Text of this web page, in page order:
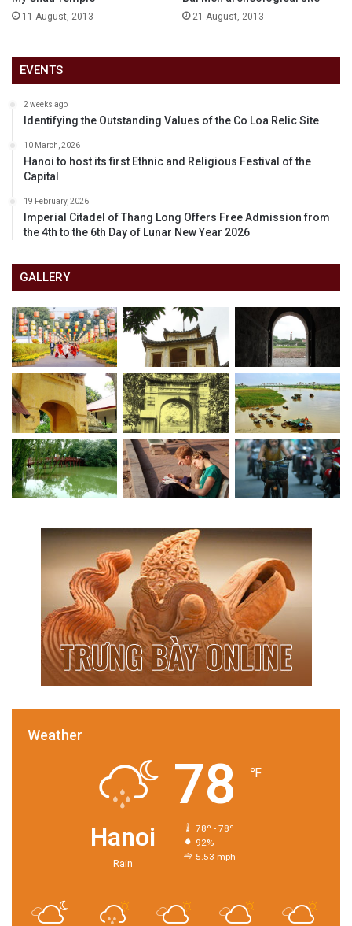
11 August, 2013 21 August, 2013
EVENTS
2 weeks ago
Identifying the Outstanding Values of the Co Loa Relic Site
10 March, 2026
Hanoi to host its first Ethnic and Religious Festival of the
Capital
19 February, 2026
Imperial Citadel of Thang Long Offers Free Admission from
the 4th to the 6th Day of Lunar New Year 2026
GALLERY
Weather
Hanoi
Rain
78 ℉
78º - 78º
92%
5.53 mph